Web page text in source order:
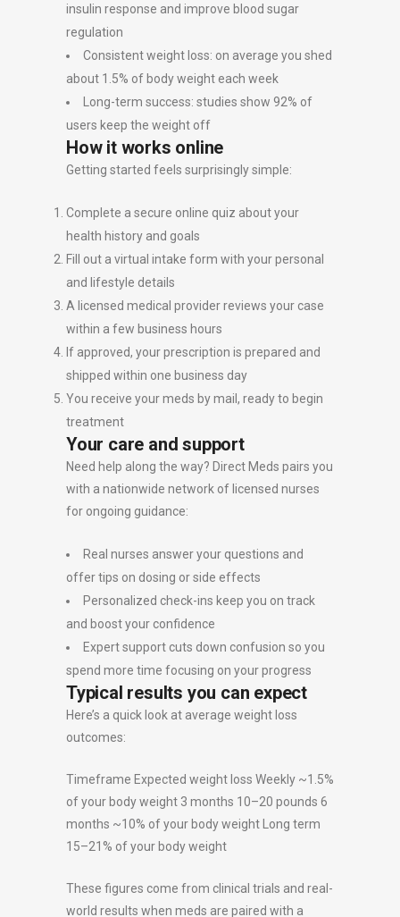
insulin response and improve blood sugar
regulation
Consistent weight loss: on average you shed
about 1.5% of body weight each week
Long-term success: studies show 92% of
users keep the weight off
How it works online
Getting started feels surprisingly simple:
Complete a secure online quiz about your
health history and goals
Fill out a virtual intake form with your personal
and lifestyle details
A licensed medical provider reviews your case
within a few business hours
If approved, your prescription is prepared and
shipped within one business day
You receive your meds by mail, ready to begin
treatment
Your care and support
Need help along the way? Direct Meds pairs you
with a nationwide network of licensed nurses
for ongoing guidance:
Real nurses answer your questions and
offer tips on dosing or side effects
Personalized check-ins keep you on track
and boost your confidence
Expert support cuts down confusion so you
spend more time focusing on your progress
Typical results you can expect
Here’s a quick look at average weight loss
outcomes:
Timeframe Expected weight loss Weekly ~1.5%
of your body weight 3 months 10–20 pounds 6
months ~10% of your body weight Long term
15–21% of your body weight
These figures come from clinical trials and real-
world results when meds are paired with a